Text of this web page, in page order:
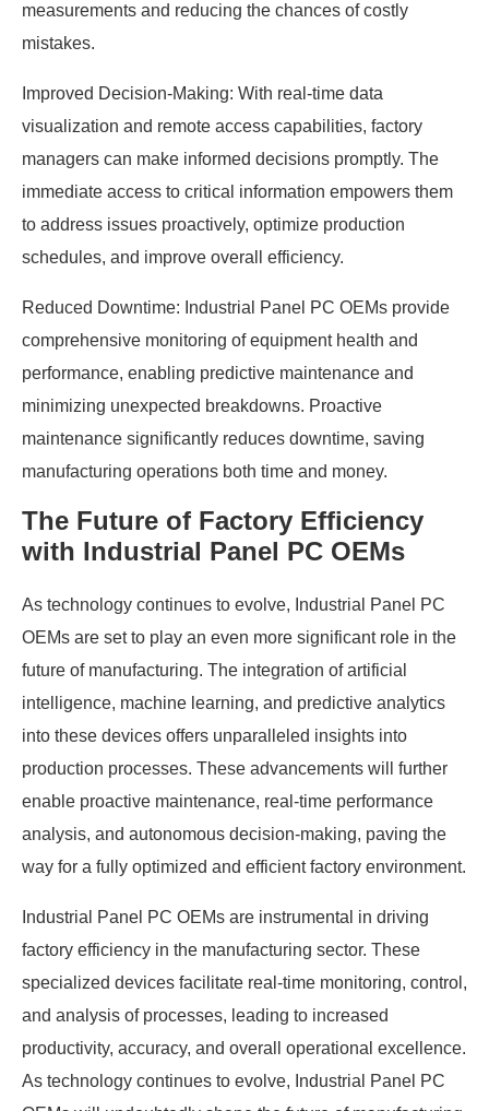
measurements and reducing the chances of costly
mistakes.
Improved Decision-Making: With real-time data
visualization and remote access capabilities, factory
managers can make informed decisions promptly. The
immediate access to critical information empowers them
to address issues proactively, optimize production
schedules, and improve overall efficiency.
Reduced Downtime: Industrial Panel PC OEMs provide
comprehensive monitoring of equipment health and
performance, enabling predictive maintenance and
minimizing unexpected breakdowns. Proactive
maintenance significantly reduces downtime, saving
manufacturing operations both time and money.
The Future of Factory Efficiency
with Industrial Panel PC OEMs
As technology continues to evolve, Industrial Panel PC
OEMs are set to play an even more significant role in the
future of manufacturing. The integration of artificial
intelligence, machine learning, and predictive analytics
into these devices offers unparalleled insights into
production processes. These advancements will further
enable proactive maintenance, real-time performance
analysis, and autonomous decision-making, paving the
way for a fully optimized and efficient factory environment.
Industrial Panel PC OEMs are instrumental in driving
factory efficiency in the manufacturing sector. These
specialized devices facilitate real-time monitoring, control,
and analysis of processes, leading to increased
productivity, accuracy, and overall operational excellence.
As technology continues to evolve, Industrial Panel PC